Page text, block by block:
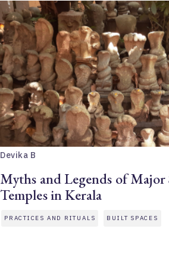
Devika B
Myths and Legends of Major
Temples in Kerala
PRACTICES AND RITUALS BUILT SPACES